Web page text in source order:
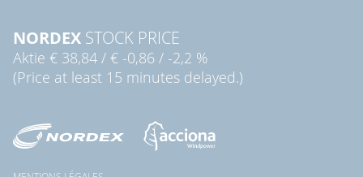
NORDEX STOCK PRICE
Aktie € 38,84 / € -0,86 / -2,2 %
(Price at least 15 minutes delayed.)